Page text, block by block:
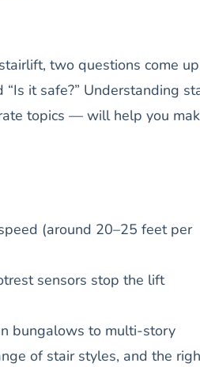
two questions come up
it safe?” Understanding
topics — will help you
(around 20–25 feet per
sensors stop the lift
bungalows to multi-story
of stair styles, and the